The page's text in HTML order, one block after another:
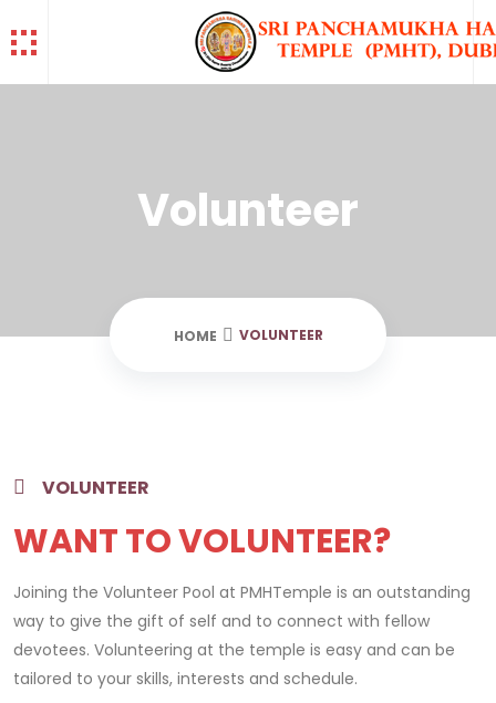
Volunteer
HOME VOLUNTEER
VOLUNTEER
WANT TO VOLUNTEER?
Joining the Volunteer Pool at PMHTemple is an outstanding
way to give the gift of self and to connect with fellow
devotees. Volunteering at the temple is easy and can be
tailored to your skills, interests and schedule.